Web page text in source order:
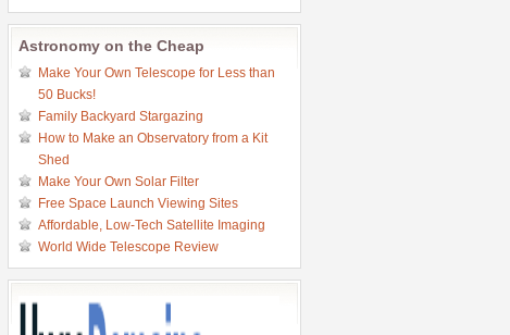
Astronomy on the Cheap
Make Your Own Telescope for Less than
50 Bucks!
Family Backyard Stargazing
How to Make an Observatory from a Kit
Shed
Make Your Own Solar Filter
Free Space Launch Viewing Sites
Affordable, Low-Tech Satellite Imaging
World Wide Telescope Review